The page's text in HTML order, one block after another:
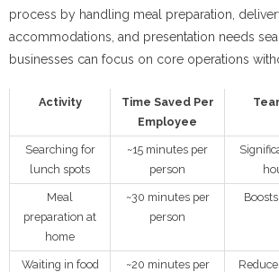
process by handling meal preparation,
accommodations, and presentation needs
businesses can focus on core operations
Activity
Time Saved Per
Employee
Searching for
lunch spots
~15 minutes per
person
Meal
preparation at
home
~30 minutes per
person
Waiting in food
~20 minutes per